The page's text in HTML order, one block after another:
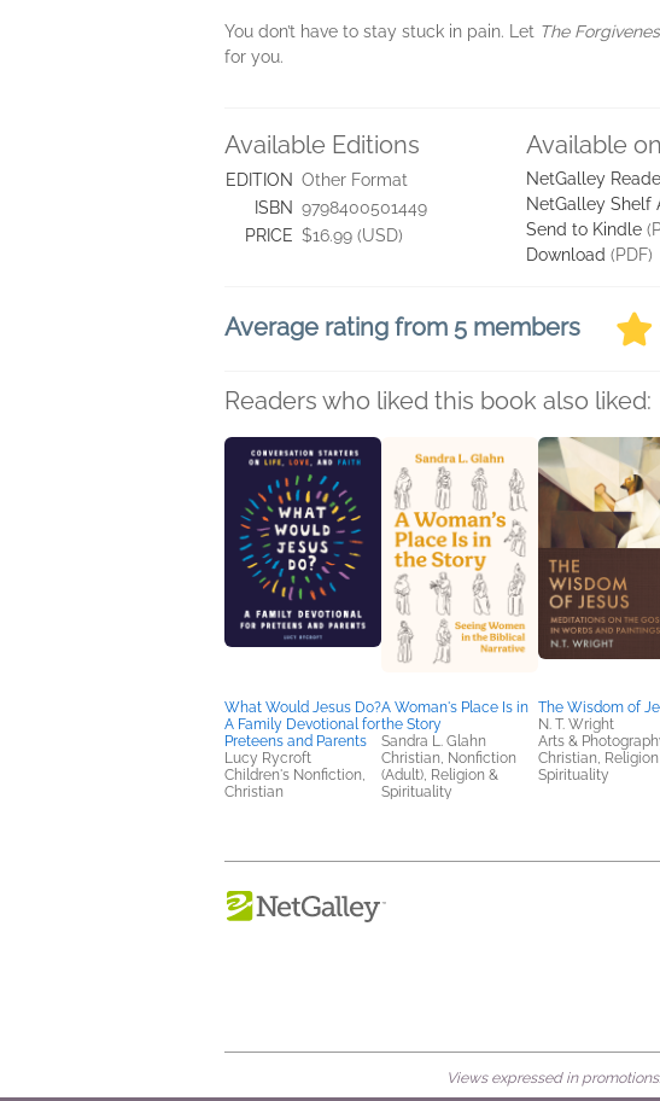
You don’t have to stay stuck in pain. Let The
for you.
Available Editions
EDITION Other Format
ISBN 9798400501449
PRICE $16.99 (USD)
Available
NetGalley
NetGalley Shelf
Send to Kindle
Download (PDF)
Average rating from 5 members
Readers who liked this book also liked:
What Would Jesus Do?
A Family Devotional for
Preteens and Parents
Lucy Rycroft
Children's Nonfiction,
Christian
A Woman's Place Is in
the Story
Sandra L. Glahn
Christian, Nonfiction
(Adult), Religion &
Spirituality
The Wisdom of
N. T. Wright
Arts &
Christian,
Spirituality
Views expressed in